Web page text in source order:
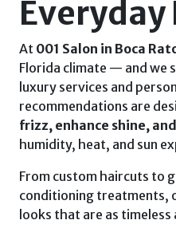
Everyday
At 001 Salon in Boca
Florida climate — and we
luxury services and
recommendations are
frizz, enhance shine,
humidity, heat, and sun
From custom haircuts to
conditioning treatments,
looks that are as